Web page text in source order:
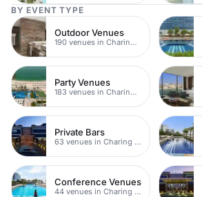
BY EVENT TYPE
Outdoor Venues
190 venues in Charing Cross
Party Venues
183 venues in Charing Cross
Private Bars
63 venues in Charing Cross
Conference Venues
44 venues in Charing Cross